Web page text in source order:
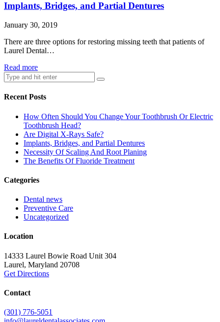
Implants, Bridges, and Partial Dentures
January 30, 2019
There are three options for restoring missing teeth that patients of
Laurel Dental…
Read more
Recent Posts
How Often Should You Change Your Toothbrush Or Electric
Toothbrush Head?
Are Digital X-Rays Safe?
Implants, Bridges, and Partial Dentures
Necessity Of Scaling And Root Planing
The Benefits Of Fluoride Treatment
Categories
Dental news
Preventive Care
Uncategorized
Location
14333 Laurel Bowie Road Unit 304
Laurel, Maryland 20708
Get Directions
Contact
(301) 776-5051